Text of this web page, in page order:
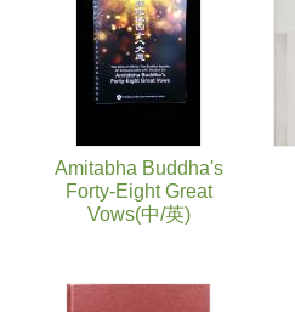
Amitabha Buddha's
Forty-Eight Great
Vows(中/英)